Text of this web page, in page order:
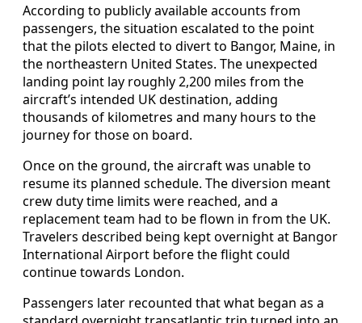
According to publicly available accounts from
passengers, the situation escalated to the point
that the pilots elected to divert to Bangor, Maine, in
the northeastern United States. The unexpected
landing point lay roughly 2,200 miles from the
aircraft’s intended UK destination, adding
thousands of kilometres and many hours to the
journey for those on board.
Once on the ground, the aircraft was unable to
resume its planned schedule. The diversion meant
crew duty time limits were reached, and a
replacement team had to be flown in from the UK.
Travelers described being kept overnight at Bangor
International Airport before the flight could
continue towards London.
Passengers later recounted that what began as a